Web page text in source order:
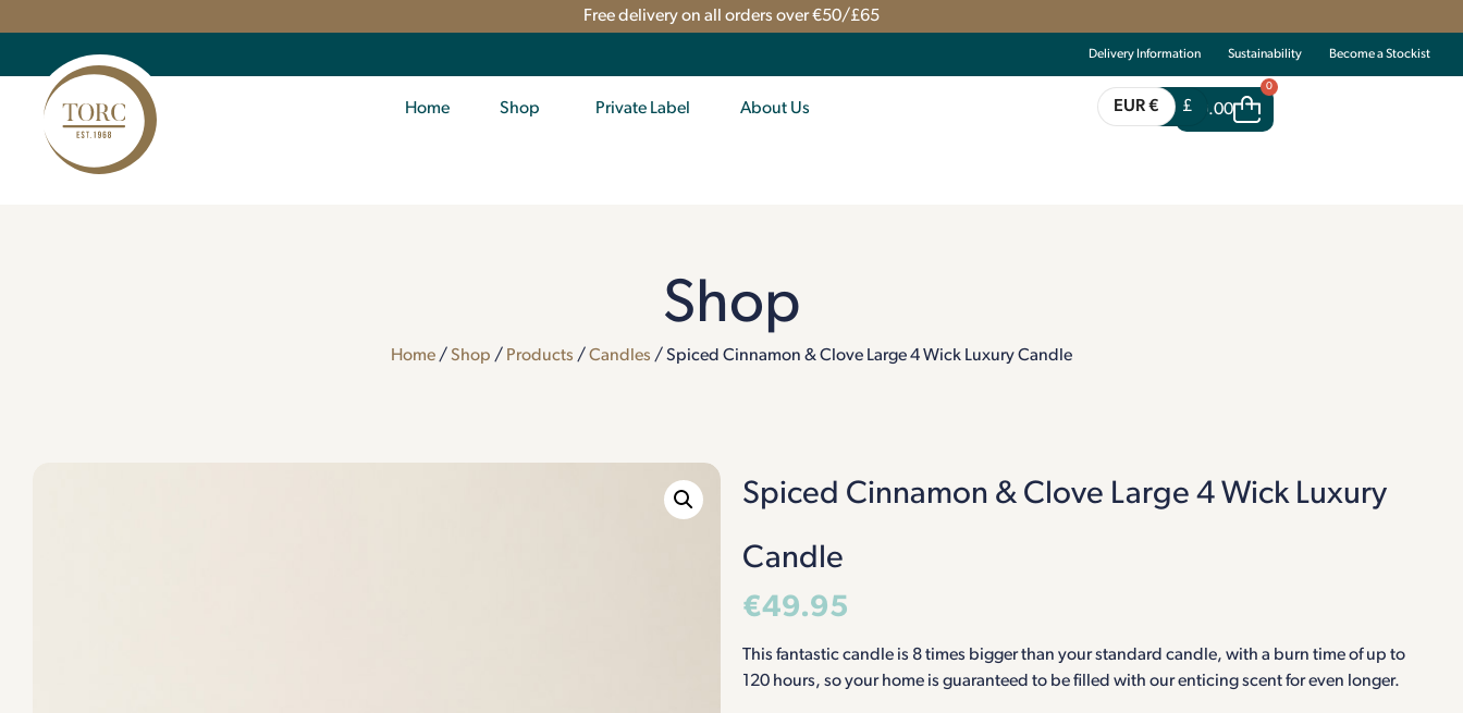
Free delivery on all orders over €50/£65
Delivery Information Sustainability Become a Stockist
Home Shop Private Label About Us EUR € £€ 0.00
0
Shop
Home / Shop / Products / Candles / Spiced Cinnamon & Clove Large 4 Wick Luxury Candle
Spiced Cinnamon & Clove Large 4 Wick Luxury
Candle
€49.95
This fantastic candle is 8 times bigger than your standard candle, with a burn time of up to
120 hours, so your home is guaranteed to be filled with our enticing scent for even longer.